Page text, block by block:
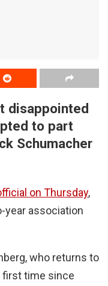
disappointed
to part
Schumacher
on Thursday,
year association
who returns to
first time since